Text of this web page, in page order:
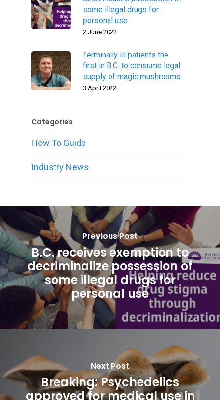
some illegal drugs for
personal use
2 June 2022
Terminally ill patients the
first in B.C. to consume legal
supply of magic mushrooms
3 April 2022
Categories
How To Guide
Industry News
Previous Post
B.C. receives exemption to
decriminalize possession of
some illegal drugs for
personal use
Next Post
Breaking: Psychedelics
approved for medical use in